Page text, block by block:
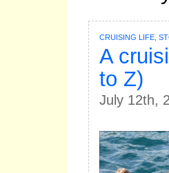
CRUISING LIFE,
A
to Z)
July 12th,